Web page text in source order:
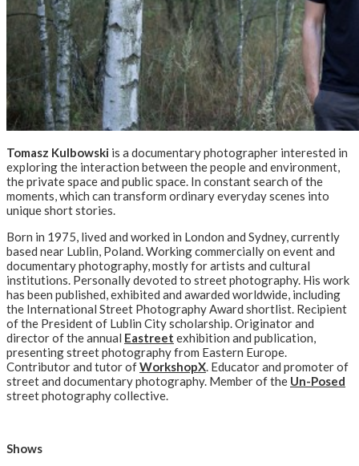
Tomasz Kulbowski is a documentary photographer interested in
exploring the interaction between the people and environment,
the private space and public space. In constant search of the
moments, which can transform ordinary everyday scenes into
unique short stories.
Born in 1975, lived and worked in London and Sydney, currently
based near Lublin, Poland. Working commercially on event and
documentary photography, mostly for artists and cultural
institutions. Personally devoted to street photography. His work
has been published, exhibited and awarded worldwide, including
the International Street Photography Award shortlist. Recipient
of the President of Lublin City scholarship. Originator and
director of the annual Eastreet exhibition and publication,
presenting street photography from Eastern Europe.
Contributor and tutor ofWorkshopX . Educator and promoter of
street and documentary photography. Member of the Un-Posed
street photography collective.
Shows